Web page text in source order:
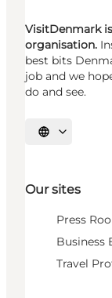
VisitDenmark
organisation.
best bits
job and we
do and see.
Select language
Our sites
Press
Business
Travel